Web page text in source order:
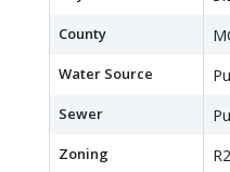
County
Water Source
Sewer
Zoning